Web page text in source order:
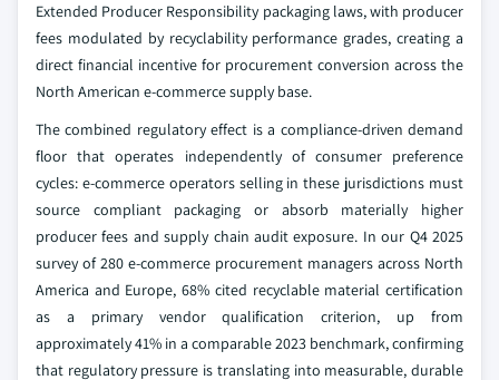
Extended Producer Responsibility packaging laws, with producer
fees modulated by recyclability performance grades, creating a
direct financial incentive for procurement conversion across the
North American e-commerce supply base.
The combined regulatory effect is a compliance-driven demand
floor that operates independently of consumer preference
cycles: e-commerce operators selling in these jurisdictions must
source compliant packaging or absorb materially higher
producer fees and supply chain audit exposure. In our Q4 2025
survey of 280 e-commerce procurement managers across North
America and Europe, 68% cited recyclable material certification
as a primary vendor qualification criterion, up from
approximately 41% in a comparable 2023 benchmark, confirming
that regulatory pressure is translating into measurable, durable